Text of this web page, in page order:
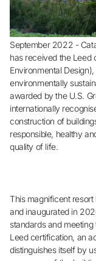
Do not have an
Enjoy all the
Best price
Free
September 2022 -
has received the Leed
Environmental
environmentally
awarded by the U.S.
internationally
construction of
responsible, healthy
quality of life.
This magnificent
and inaugurated in
standards and
Leed certification, an
distinguishes itself by